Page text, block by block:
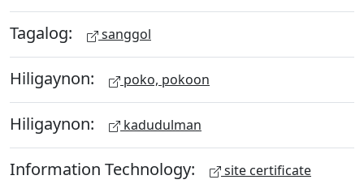
Tagalog: sanggol
Hiligaynon: poko, pokoon
Hiligaynon: kadudulman
Information Technology: site certificate